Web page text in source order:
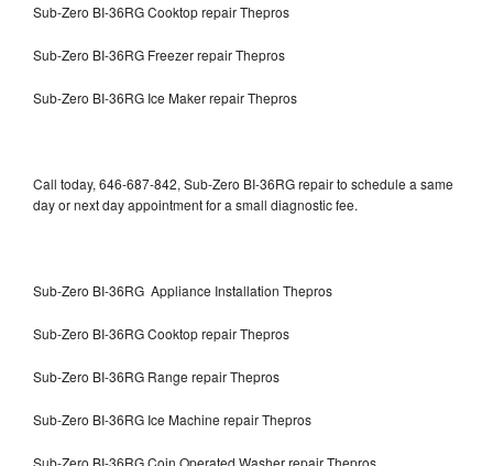
Sub-Zero BI-36RG Cooktop repair Thepros
Sub-Zero BI-36RG Freezer repair Thepros
Sub-Zero BI-36RG Ice Maker repair Thepros
Call today, 646-687-842, Sub-Zero BI-36RG repair to schedule a same
day or next day appointment for a small diagnostic fee.
Sub-Zero BI-36RG Appliance Installation Thepros
Sub-Zero BI-36RG Cooktop repair Thepros
Sub-Zero BI-36RG Range repair Thepros
Sub-Zero BI-36RG Ice Machine repair Thepros
Sub-Zero BI-36RG Coin Operated Washer repair Thepros